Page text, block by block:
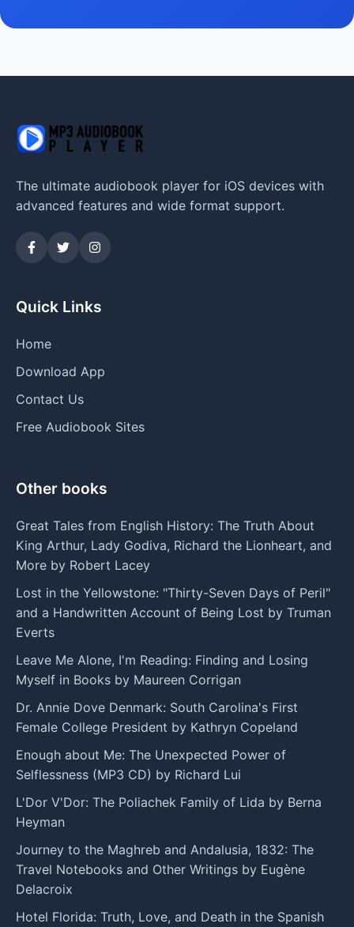
The ultimate audiobook player for iOS devices with
advanced features and wide format support.
Quick Links
Home
Download App
Contact Us
Free Audiobook Sites
Other books
Great Tales from English History: The Truth About
King Arthur, Lady Godiva, Richard the Lionheart, and
More by Robert Lacey
Lost in the Yellowstone: "Thirty-Seven Days of Peril"
and a Handwritten Account of Being Lost by Truman
Everts
Leave Me Alone, I'm Reading: Finding and Losing
Myself in Books by Maureen Corrigan
Dr. Annie Dove Denmark: South Carolina's First
Female College President by Kathryn Copeland
Enough about Me: The Unexpected Power of
Selflessness (MP3 CD) by Richard Lui
L'Dor V'Dor: The Poliachek Family of Lida by Berna
Heyman
Journey to the Maghreb and Andalusia, 1832: The
Travel Notebooks and Other Writings by Eugène
Delacroix
Hotel Florida: Truth, Love, and Death in the Spanish